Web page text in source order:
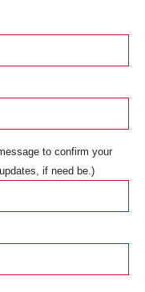
to confirm your
if need be.)